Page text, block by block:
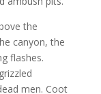
the
canyon, the
flashes.
men. Coot